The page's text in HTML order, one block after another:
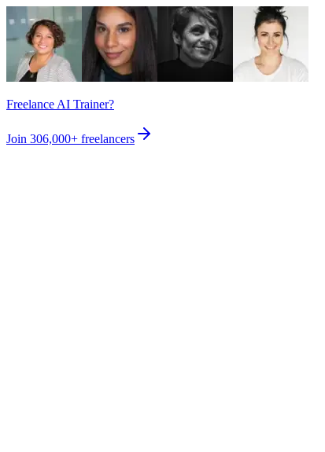
Freelance AI Trainer?
Join 306,000+ freelancers